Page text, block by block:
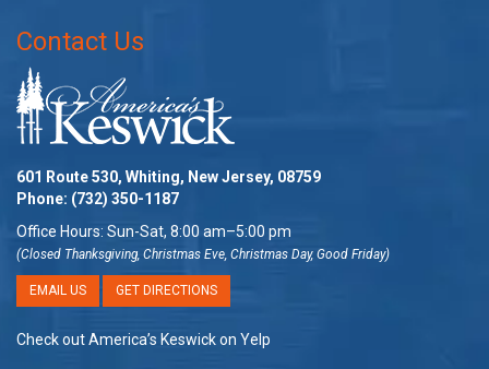
Contact Us
601 Route 530, Whiting, New Jersey, 08759
Phone: (732) 350-1187
Office Hours: Sun-Sat, 8:00 am–5:00 pm
(Closed Thanksgiving, Christmas Eve, Christmas Day, Good Friday)
EMAIL US GET DIRECTIONS
Check out America’s Keswick on Yelp